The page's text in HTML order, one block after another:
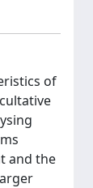
of
and the